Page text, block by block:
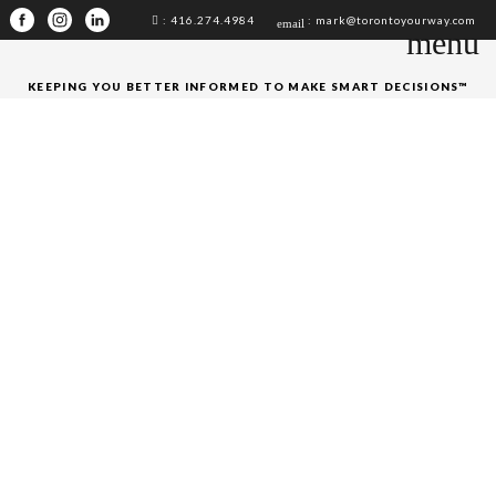
: 416.274.4984 email : mark@torontoyourway.com
KEEPING YOU BETTER INFORMED TO MAKE SMART DECISIONS™
menu